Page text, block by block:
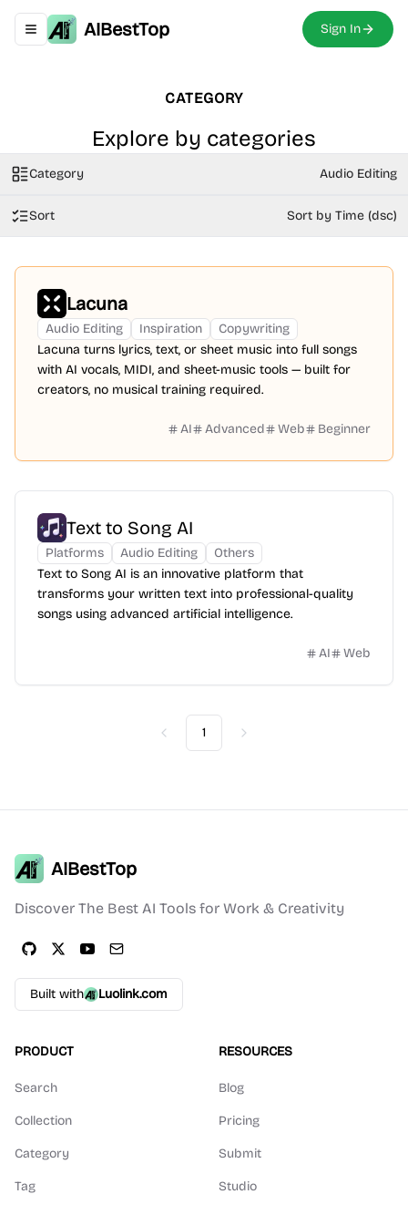
Toggle navigation menu
AIBestTop Sign In
CATEGORY
Explore by categories
Category Audio Editing
Sort Sort by Time (dsc)
Lacuna
Audio Editing Inspiration
Copywriting
Lacuna turns lyrics, text, or sheet music into full songs
with AI vocals, MIDI, and sheet-music tools — built for
creators, no musical training required.
AI Advanced Web Beginner
Text to Song AI
Platforms Audio Editing
Others
Text to Song AI is an innovative platform that
transforms your written text into professional-quality
songs using advanced artificial intelligence.
AI Web
Previous
1 Next
AIBestTop
Discover The Best AI Tools for Work & Creativity
Built with Luolink.com
PRODUCT
Search
Collection
Category
Tag
RESOURCES
Blog
Pricing
Submit
Studio